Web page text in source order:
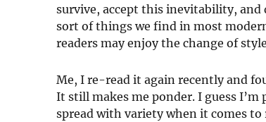
survive, accept this inevitability, and
sort of things we find in most
readers may enjoy the change of
Me, I re-read it again recently and
It still makes me ponder. I guess
spread with variety when it comes